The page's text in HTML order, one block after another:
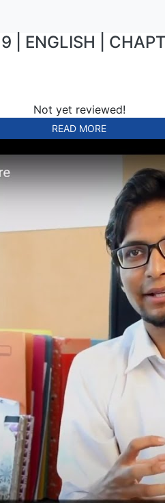
| ENGLISH |
Not yet reviewed!
READ MORE